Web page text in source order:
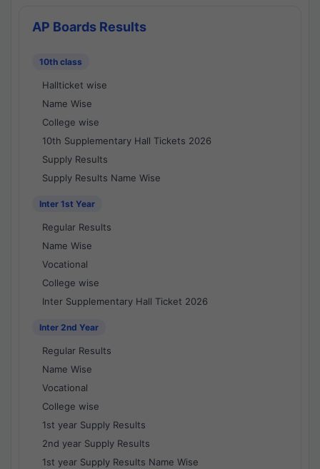
AP Boards Results
10th class
Hallticket wise
Name Wise
College wise
10th Supplementary Hall Tickets 2026
Supply Results
Supply Results Name Wise
Inter 1st Year
Regular Results
Name Wise
Vocational
College wise
Inter Supplementary Hall Ticket 2026
Inter 2nd Year
Regular Results
Name Wise
Vocational
College wise
1st year Supply Results
2nd year Supply Results
1st year Supply Results Name Wise